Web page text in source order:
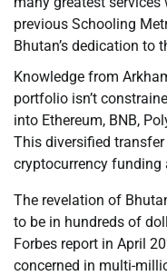
previous Schooling
Bhutan’s dedication to
Knowledge from
portfolio isn’t
into Ethereum, BNB,
This diversified
cryptocurrency funding
The revelation of
to be in hundreds of
Forbes report in April
concerned in multi-